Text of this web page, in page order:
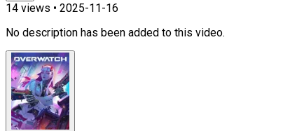
14 views • 2025-11-16
No description has been added to this video.